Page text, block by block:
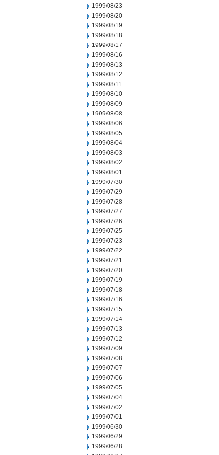
1999/08/23
1999/08/20
1999/08/19
1999/08/18
1999/08/17
1999/08/16
1999/08/13
1999/08/12
1999/08/11
1999/08/10
1999/08/09
1999/08/08
1999/08/06
1999/08/05
1999/08/04
1999/08/03
1999/08/02
1999/08/01
1999/07/30
1999/07/29
1999/07/28
1999/07/27
1999/07/26
1999/07/25
1999/07/23
1999/07/22
1999/07/21
1999/07/20
1999/07/19
1999/07/18
1999/07/16
1999/07/15
1999/07/14
1999/07/13
1999/07/12
1999/07/09
1999/07/08
1999/07/07
1999/07/06
1999/07/05
1999/07/04
1999/07/02
1999/07/01
1999/06/30
1999/06/29
1999/06/28